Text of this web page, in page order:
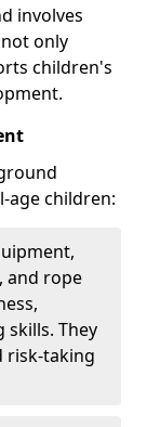
involves
only
children's
age children:
and rope
They
risk-taking